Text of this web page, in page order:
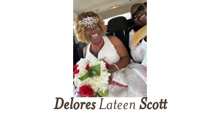
DeloresLateen Scott